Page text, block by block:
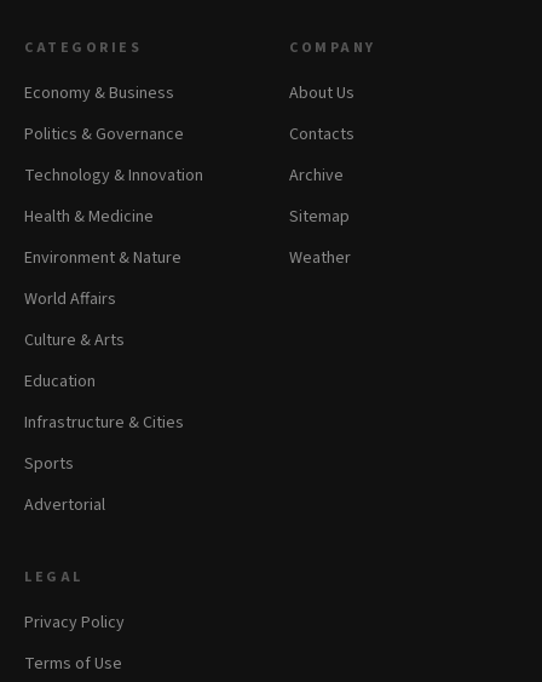
CATEGORIES
Economy & Business
Politics & Governance
Technology & Innovation
Health & Medicine
Environment & Nature
World Affairs
Culture & Arts
Education
Infrastructure & Cities
Sports
Advertorial
COMPANY
About Us
Contacts
Archive
Sitemap
Weather
LEGAL
Privacy Policy
Terms of Use